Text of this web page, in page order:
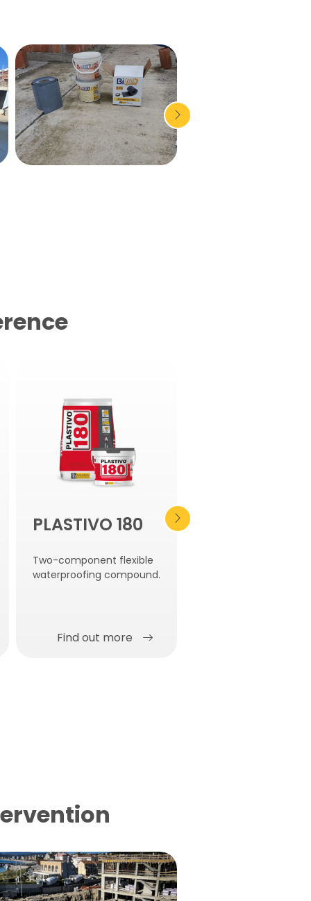
PLASTIVO 180
Two-component flexible
waterproofing compound.
Find out more